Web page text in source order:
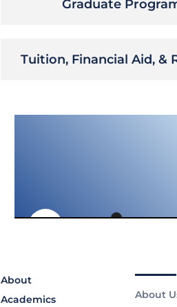
Graduate
Tuition, Financial Aid, &
About
Academics
About